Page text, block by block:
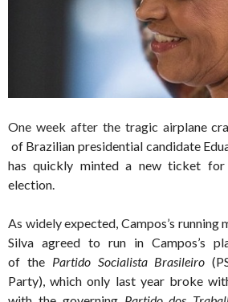
One week after the tragic airplane
of Brazilian presidential candidate
has quickly minted a new ticket
election.
As widely expected, Campos’s running
Silva agreed to run in Campos’s
of the Partido Socialista Brasileiro
Party), which only last year broke